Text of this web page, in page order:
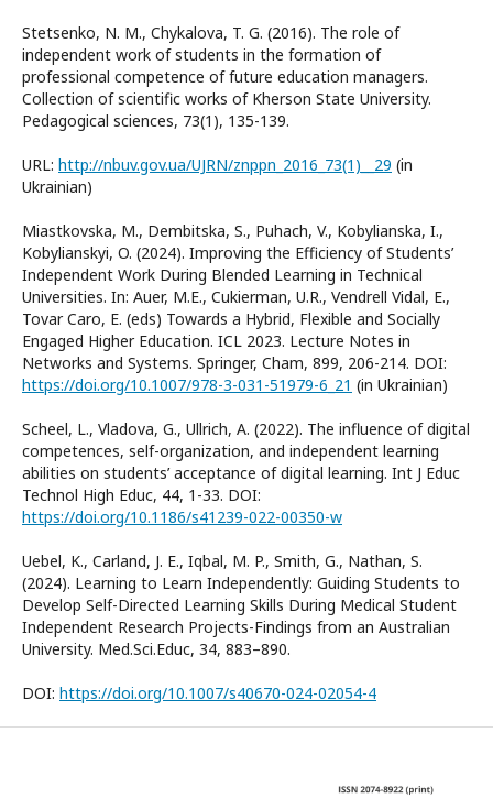
Stetsenko, N. M., Chykalova, T. G. (2016). The role of
independent work of students in the formation of
professional competence of future education managers.
Collection of scientific works of Kherson State University.
Pedagogical sciences, 73(1), 135-139.
URL: http://nbuv.gov.ua/UJRN/znppn_2016_73(1)__29 (in
Ukrainian)
Miastkovska, M., Dembitska, S., Puhach, V., Kobylianska, I.,
Kobylianskyi, O. (2024). Improving the Efficiency of Students’
Independent Work During Blended Learning in Technical
Universities. In: Auer, M.E., Cukierman, U.R., Vendrell Vidal, E.,
Tovar Caro, E. (eds) Towards a Hybrid, Flexible and Socially
Engaged Higher Education. ICL 2023. Lecture Notes in
Networks and Systems. Springer, Cham, 899, 206-214. DOI:
https://doi.org/10.1007/978-3-031-51979-6_21 (in Ukrainian)
Scheel, L., Vladova, G., Ullrich, A. (2022). The influence of digital
competences, self-organization, and independent learning
abilities on students’ acceptance of digital learning. Int J Educ
Technol High Educ, 44, 1-33. DOI:
https://doi.org/10.1186/s41239-022-00350-w
Uebel, K., Carland, J. E., Iqbal, M. P., Smith, G., Nathan, S.
(2024). Learning to Learn Independently: Guiding Students to
Develop Self-Directed Learning Skills During Medical Student
Independent Research Projects-Findings from an Australian
University. Med.Sci.Educ, 34, 883–890.
DOI: https://doi.org/10.1007/s40670-024-02054-4